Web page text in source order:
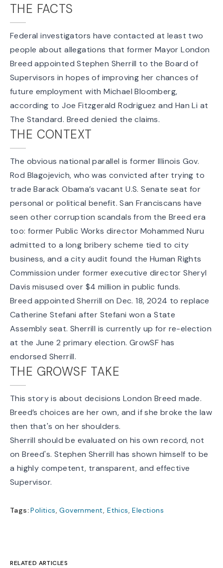
THE FACTS
Federal investigators have contacted at least two
people about allegations that former Mayor London
Breed appointed Stephen Sherrill to the Board of
Supervisors in hopes of improving her chances of
future employment with Michael Bloomberg,
according to Joe Fitzgerald Rodriguez and Han Li at
The Standard. Breed denied the claims.
THE CONTEXT
The obvious national parallel is former Illinois Gov.
Rod Blagojevich, who was convicted after trying to
trade Barack Obama’s vacant U.S. Senate seat for
personal or political benefit. San Franciscans have
seen other corruption scandals from the Breed era
too: former Public Works director Mohammed Nuru
admitted to a long bribery scheme tied to city
business, and a cityaudit found the Human Rights
Commission under former executive director Sheryl
Davis misused over $4 million in public funds.
Breedappointed Sherrill on Dec. 18, 2024 to replace
Catherine Stefani after Stefani won a State
Assembly seat. Sherrill is currently up for re-election
at the June 2 primary election. GrowSF has
endorsed Sherrill.
THE GROWSF TAKE
This story is about decisions London Breed made.
Breed’s choices are her own, and if she broke the law
then that's on her shoulders.
Sherrill should be evaluated on his own record, not
on Breed's. Stephen Sherrill has shown himself to be
a highly competent, transparent, and effective
Supervisor.
Tags:Politics,Government,Ethics,Elections
RELATED ARTICLES